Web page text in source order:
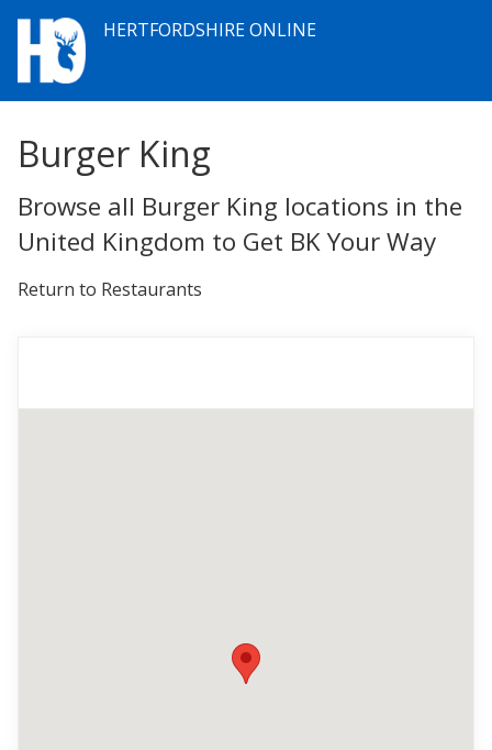
HERTFORDSHIRE ONLINE
Burger King
Browse all Burger King locations in the
United Kingdom to Get BK Your Way
Return to Restaurants